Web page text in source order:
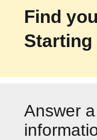
Find
Starting
Answer